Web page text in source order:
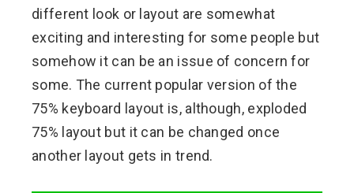
different look or layout are somewhat
exciting and interesting for some people but
somehow it can be an issue of concern for
some. The current popular version of the
75% keyboard layout is, although, exploded
75% layout but it can be changed once
another layout gets in trend.